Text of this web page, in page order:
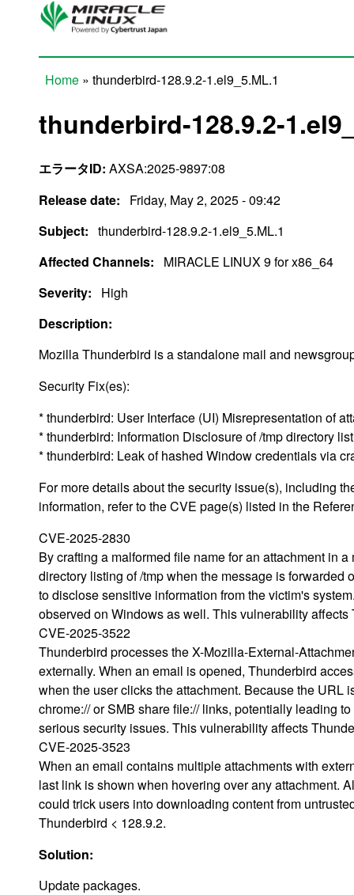
Skip to main content
Home » thunderbird-128.9.2-1.el9_5.ML.1
thunderbird-128.9.2-
エラータID: AXSA:2025-9897:08
Release date:
Friday, May 2, 2025 - 09:42
Subject: thunderbird-128.9.2-1.el9_5.ML.1
Affected Channels:
MIRACLE LINUX 9 for x86_64
Severity:
High
Description:
Mozilla Thunderbird is a standalone mail and
Security Fix(es):
* thunderbird: User Interface (UI) Misrepresentation of
* thunderbird: Information Disclosure of /tmp directory
* thunderbird: Leak of hashed Window credentials via
For more details about the security issue(s), including
information, refer to the CVE page(s) listed in the
CVE-2025-2830
By crafting a malformed file name for an attachment in
directory listing of /tmp when the message is
to disclose sensitive information from the victim's
observed on Windows as well. This vulnerability
CVE-2025-3522
Thunderbird processes the X-Mozilla-External-
externally. When an email is opened, Thunderbird
when the user clicks the attachment. Because the
chrome:// or SMB share file:// links, potentially leading
serious security issues. This vulnerability affects
CVE-2025-3523
When an email contains multiple attachments with
last link is shown when hovering over any attachment.
could trick users into downloading content from
Thunderbird < 128.9.2.
Solution:
Update packages.